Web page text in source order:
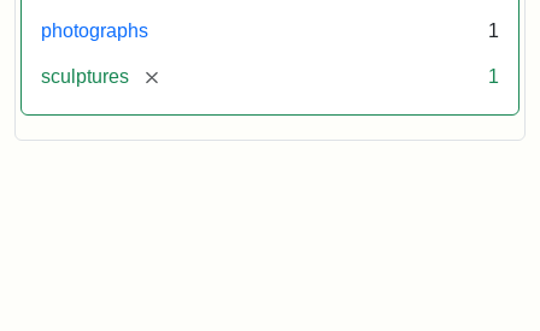
photographs 1
sculptures [remove] 1